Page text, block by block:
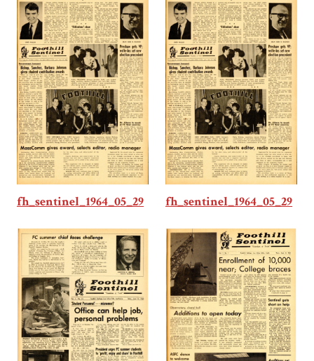
fh_sentinel_1964_05_29 fh_sentinel_1964_05_29